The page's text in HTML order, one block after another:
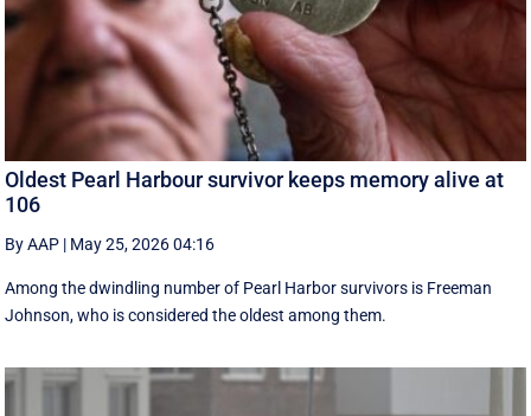
Oldest Pearl Harbour survivor keeps memory alive at
106
By AAP | May 25, 2026 04:16
Among the dwindling number of Pearl Harbor survivors is Freeman
Johnson, who is considered the oldest among them.